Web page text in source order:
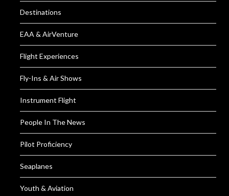
Destinations
EAA & AirVenture
Flight Experiences
Fly-Ins & Air Shows
Instrument Flight
People In The News
Pilot Proficiency
Seaplanes
Youth & Aviation